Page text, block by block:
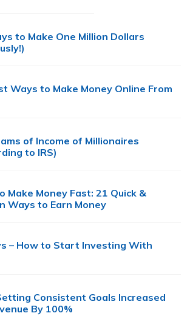
to Make One Million Dollars
Ways to Make Money Online From
of Income of Millionaires
to IRS)
Make Money Fast: 21 Quick &
Ways to Earn Money
– How to Start Investing With
Consistent Goals Increased
By 100%